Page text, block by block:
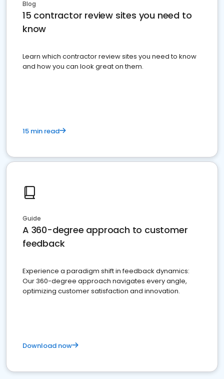
Blog
15 contractor review sites you need to
know
Learn which contractor review sites you need to know
and how you can look great on them.
15 min read
Guide
A 360-degree approach to customer
feedback
Experience a paradigm shift in feedback dynamics:
Our 360-degree approach navigates every angle,
optimizing customer satisfaction and innovation.
Download now